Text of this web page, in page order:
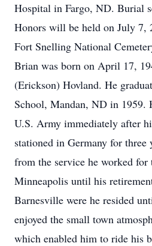
Hospital in Fargo, ND. Burial
Honors will be held on July 7,
Fort Snelling National
Brian was born on April 17,
(Erickson) Hovland. He
School, Mandan, ND in 1959.
U.S. Army immediately after
stationed in Germany for three
from the service he worked
Minneapolis until his
Barnesville were he resided
enjoyed the small town
which enabled him to ride his